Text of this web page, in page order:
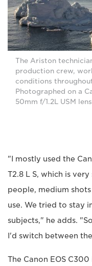
The Ariston
production crew,
conditions
Photographed on a
50mm f/1.2L USM
"I mostly used the
T2.8 L S, which is
people, medium
use. We tried to stay
subjects," he adds.
I'd switch between
The Canon EOS